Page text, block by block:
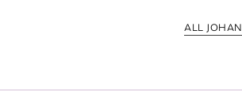
ALL